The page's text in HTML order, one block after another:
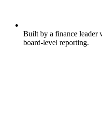
Built by a finance
board-level reporting.